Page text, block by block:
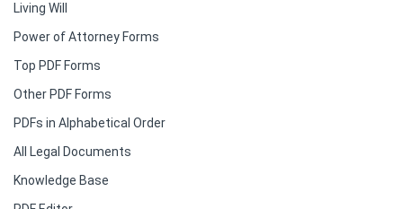
Living Will
Power of Attorney Forms
Top PDF Forms
Other PDF Forms
PDFs in Alphabetical Order
All Legal Documents
Knowledge Base